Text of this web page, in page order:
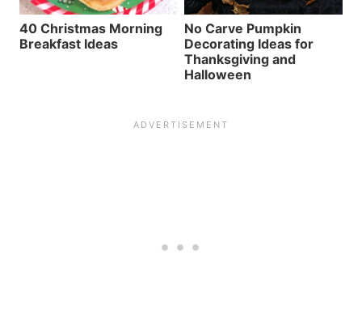
40 Christmas Morning
Breakfast Ideas
No Carve Pumpkin
Decorating Ideas for
Thanksgiving and
Halloween